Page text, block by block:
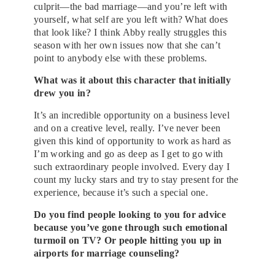
culprit—the bad marriage—and you’re left with
yourself, what self are you left with? What does
that look like? I think Abby really struggles this
season with her own issues now that she can’t
point to anybody else with these problems.
What was it about this character that initially
drew you in?
It’s an incredible opportunity on a business level
and on a creative level, really. I’ve never been
given this kind of opportunity to work as hard as
I’m working and go as deep as I get to go with
such extraordinary people involved. Every day I
count my lucky stars and try to stay present for the
experience, because it’s such a special one.
Do you find people looking to you for advice
because you’ve gone through such emotional
turmoil on TV? Or people hitting you up in
airports for marriage counseling?